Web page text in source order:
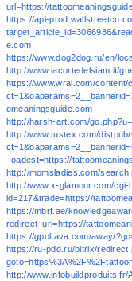
url=https://
https://api-
e.com
https://www.dog2dog.ru/en/
http://www.lacortedelsiam.it/
https://www.wral.com/
omeaningsguide.com
http://harsh-art.com/
http://www.tustex.com/
_oadest=https://
http://momsladies.com/
http://www.x-glamour.com/cgi-
id=217&trade=https://
https://mbrf.ae/
redirect_url=https://
https://gpoltava.com/away/
https://ru-pdd.ru/bitrix/
http://